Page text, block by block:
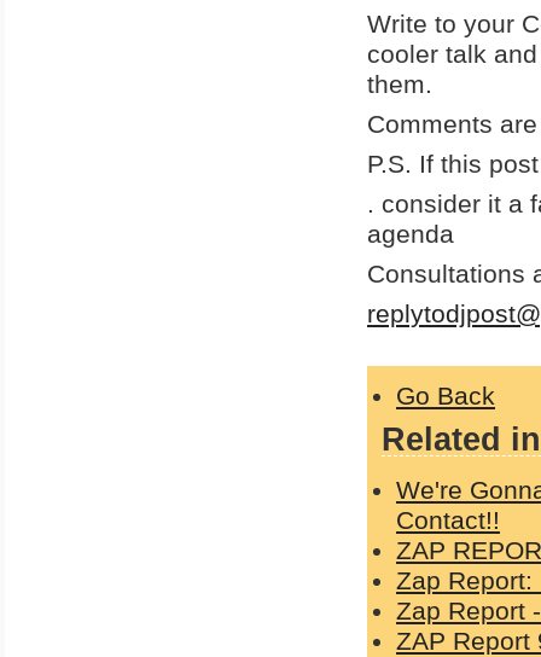
Write to your
cooler talk
them.
Comments
P.S. If this
. consider it a
agenda
Consultations
Go Back
Related
We're
Contact!!
ZAP
Zap Report:
Zap Report
ZAP Report